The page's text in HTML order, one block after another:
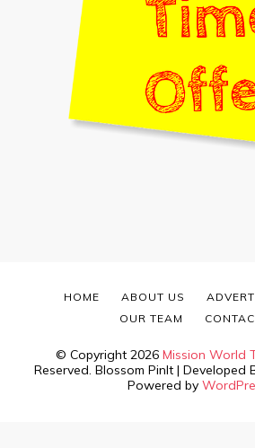
© Copyright 2026 Mission World
Reserved. Blossom PinIt | Developed
Powered by
HOME ABOUT US
OUR TEAM